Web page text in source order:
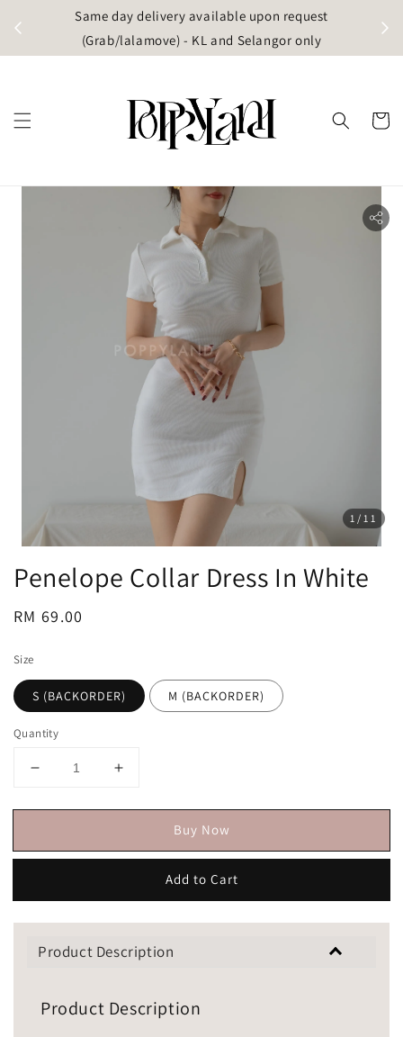
Same day delivery available upon request
(Grab/lalamove) - KL and Selangor only
1 /11
Penelope Collar Dress In White
Regular
RM 69.00
Size
S (BACKORDER) M (BACKORDER)
Quantity
Buy Now
Add to Cart
Product Description
Product Description